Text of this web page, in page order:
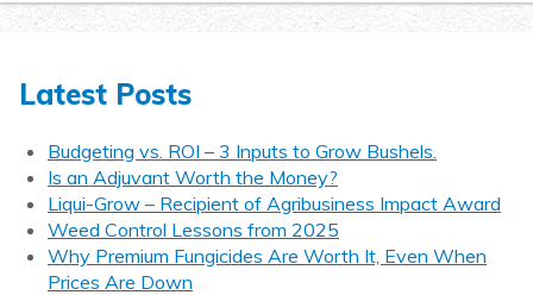
Latest Posts
Budgeting vs. ROI – 3 Inputs to Grow Bushels.
Is an Adjuvant Worth the Money?
Liqui-Grow – Recipient of Agribusiness Impact Award
Weed Control Lessons from 2025
Why Premium Fungicides Are Worth It, Even When
Prices Are Down